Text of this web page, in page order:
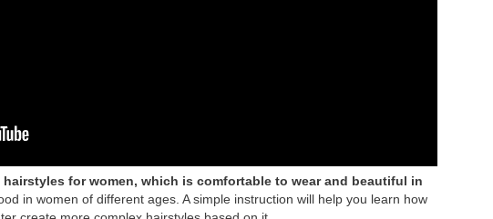
for women, which is comfortable to wear and beautiful in
in women of different ages. A simple instruction will help you learn how